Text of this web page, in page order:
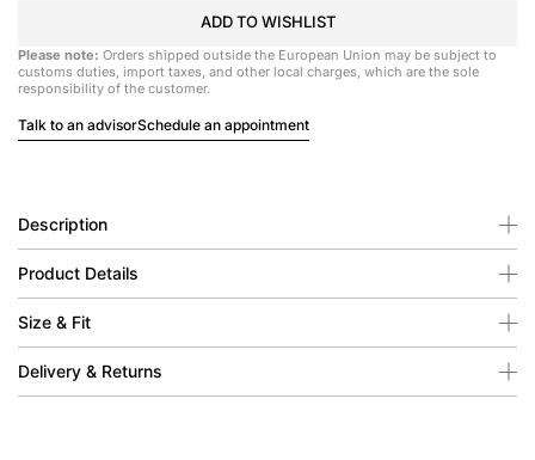
ADD TO WISHLIST
Please note: Orders shipped outside the European Union may be subject to
customs duties, import taxes, and other local charges, which are the sole
responsibility of the customer.
Talk to an advisorSchedule an appointment
Description
Product Details
Size & Fit
Delivery & Returns